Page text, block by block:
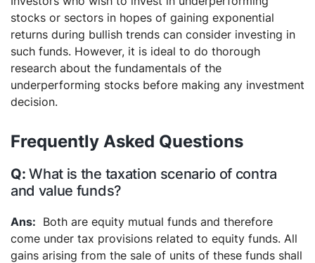
stocks or sectors in hopes of gaining exponential
returns during bullish trends can consider investing in
such funds. However, it is ideal to do thorough
research about the fundamentals of the
underperforming stocks before making any investment
decision.
Frequently Asked Questions
What is the taxation scenario of contra
and value funds?
Both are equity mutual funds and therefore
come under tax provisions related to equity funds. All
gains arising from the sale of units of these funds shall